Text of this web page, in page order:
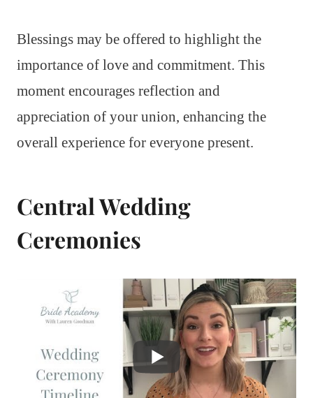
Blessings may be offered to highlight the
importance of love and commitment. This
moment encourages reflection and
appreciation of your union, enhancing the
overall experience for everyone present.
Central Wedding
Ceremonies